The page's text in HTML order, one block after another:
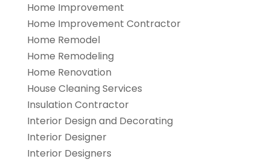
Home Improvement
Home Improvement Contractor
Home Remodel
Home Remodeling
Home Renovation
House Cleaning Services
Insulation Contractor
Interior Design and Decorating
Interior Designer
Interior Designers